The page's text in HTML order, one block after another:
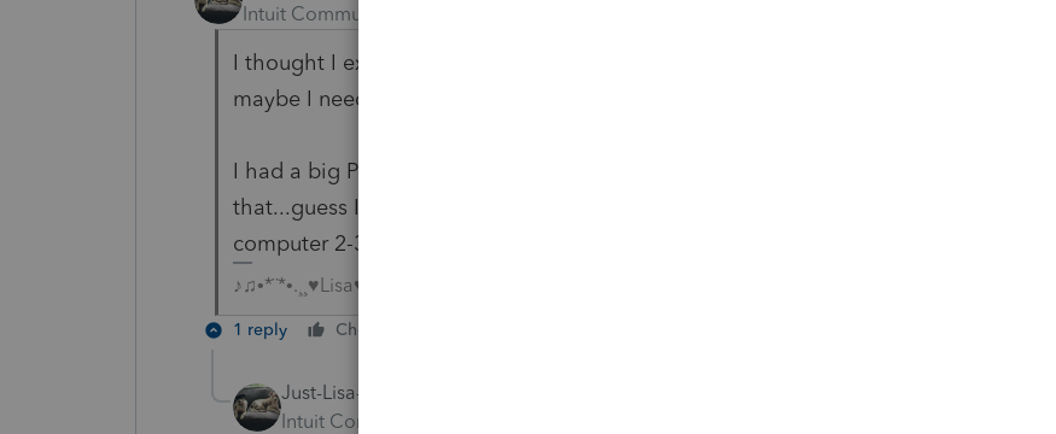
Intuit Community Champion
I thought I excluded the PS folders when I first installed the anti virus, but
maybe I need to go back in and check that again.
I had a big PS update come in yesterday and it got really bad after
that...guess I need to go back to what I did in 2018 and reboot the
computer 2-3 times a day
♪♫•*¨*•.¸¸♥Lisa♥¸¸.•*¨*•♫♪
1 reply Cheers
Just-Lisa-Now-
Intuit Community Champion